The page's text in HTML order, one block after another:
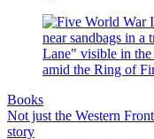
Books
Not just the Western
story